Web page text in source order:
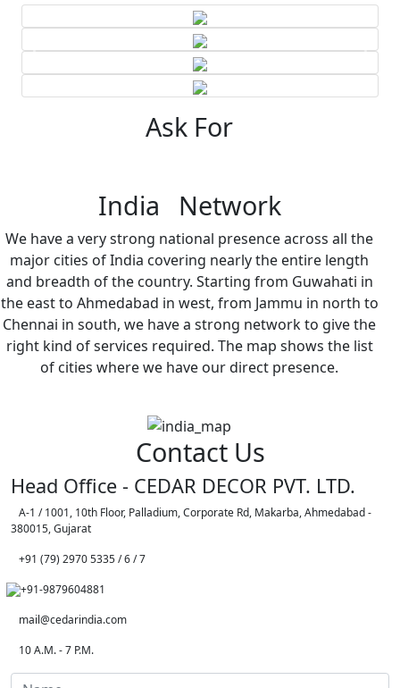
Ask For
India Network
We have a very strong national presence across all the
major cities of India covering nearly the entire length
and breadth of the country. Starting from Guwahati in
the east to Ahmedabad in west, from Jammu in north to
Chennai in south, we have a strong network to give the
right kind of services required. The map shows the list
of cities where we have our direct presence.
Contact Us
Head Office - CEDAR DECOR PVT. LTD.
A-1 / 1001, 10th Floor, Palladium, Corporate Rd, Makarba, Ahmedabad -
380015, Gujarat
+91 (79) 2970 5335 / 6 / 7
+91-9879604881
mail@cedarindia.com
10 A.M. - 7 P.M.